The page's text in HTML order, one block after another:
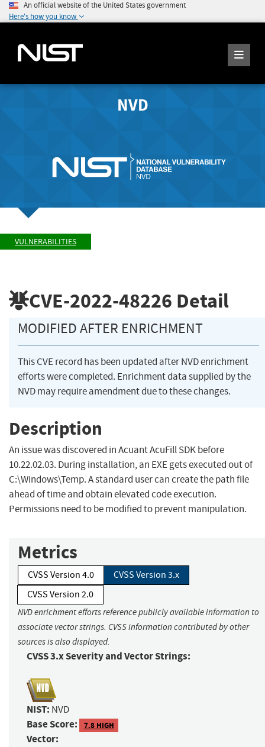
An official website of the United States government
Here's how you know
NVD
VULNERABILITIES
CVE-2022-48226 Detail
MODIFIED AFTER ENRICHMENT
This CVE record has been updated after NVD enrichment
efforts were completed. Enrichment data supplied by the
NVD may require amendment due to these changes.
Description
An issue was discovered in Acuant AcuFill SDK before
10.22.02.03. During installation, an EXE gets executed out of
C:\Windows\Temp. A standard user can create the path file
ahead of time and obtain elevated code execution.
Permissions need to be modified to prevent manipulation.
Metrics
CVSS Version 4.0
CVSS Version 3.x
CVSS Version 2.0
NVD enrichment efforts reference publicly available information to
associate vector strings. CVSS information contributed by other
sources is also displayed.
CVSS 3.x Severity and Vector Strings:
NIST: NVD
Base Score: 7.8 HIGH
Vector: